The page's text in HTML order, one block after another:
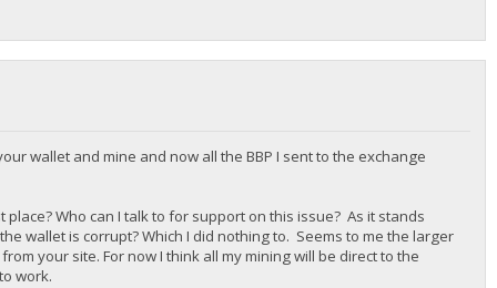
wallet and mine and now all the BBP I sent to the exchange
Who can I talk to for support on this issue? As it stands
wallet is corrupt? Which I did nothing to. Seems to me the larger
your site. For now I think all my mining will be direct to the
work.